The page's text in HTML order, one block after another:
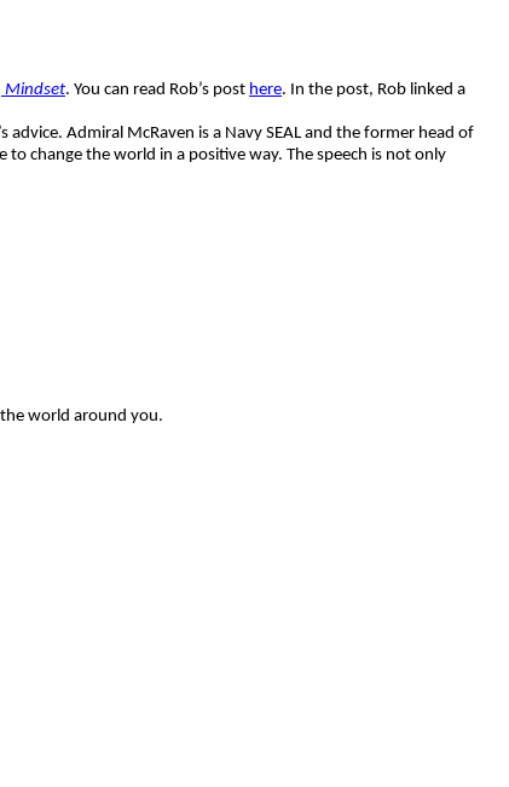
Mindset. You can read Rob’s post here. In the post, Rob linked a
Admiral McRaven is a Navy SEAL and the former head of
to change the world in a positive way. The speech is not only
world around you.